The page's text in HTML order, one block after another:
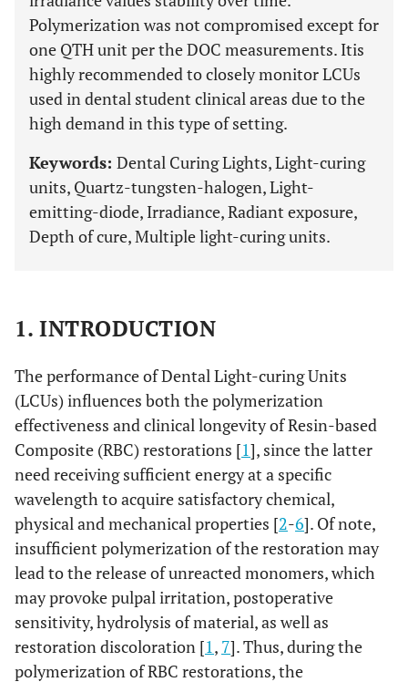
Polymerization was not compromised except for
one QTH unit per the DOC measurements. Itis
highly recommended to closely monitor LCUs
used in dental student clinical areas due to the
high demand in this type of setting.
Keywords: Dental Curing Lights, Light-curing
units, Quartz-tungsten-halogen, Light-
emitting-diode, Irradiance, Radiant exposure,
Depth of cure, Multiple light-curing units.
1. INTRODUCTION
The performance of Dental Light-curing Units
(LCUs) influences both the polymerization
effectiveness and clinical longevity of Resin-based
Composite (RBC) restorations [1], since the latter
need receiving sufficient energy at a specific
wavelength to acquire satisfactory chemical,
physical and mechanical properties [2-6]. Of note,
insufficient polymerization of the restoration may
lead to the release of unreacted monomers, which
may provoke pulpal irritation, postoperative
sensitivity, hydrolysis of material, as well as
restoration discoloration [1, 7]. Thus, during the
polymerization of RBC restorations, the